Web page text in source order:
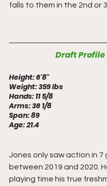
falls to them in the 2nd or
Draft Profile
Height: 6'8"
Weight: 359 lbs
Hands: 11 5/8
Arms: 36 1/8
Span: 89
Age: 21.4
Jones only saw action in 7
between 2019 and 2020.
playing time his true